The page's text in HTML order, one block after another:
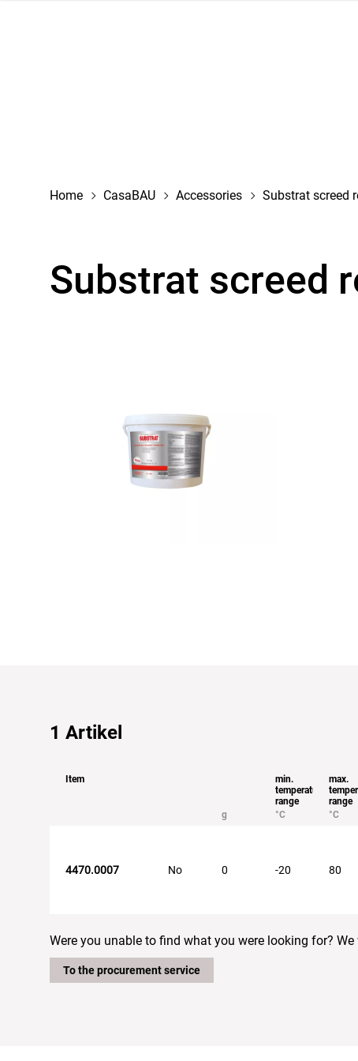
Home CasaBAU Accessories Substrat screed
Substrat screed
1 Artikel
Item
g
min.
temperature
range
°C
max.
range
°C
4470.0007 No 0 -20 80
Were you unable to find what you were looking for?
To the procurement service